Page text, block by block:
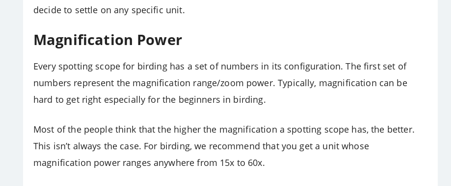
decide to settle on any specific unit.
Magnification Power
Every spotting scope for birding has a set of numbers in its configuration. The first set of
numbers represent the magnification range/zoom power. Typically, magnification can be
hard to get right especially for the beginners in birding.
Most of the people think that the higher the magnification a spotting scope has, the better.
This isn’t always the case. For birding, we recommend that you get a unit whose
magnification power ranges anywhere from 15x to 60x.